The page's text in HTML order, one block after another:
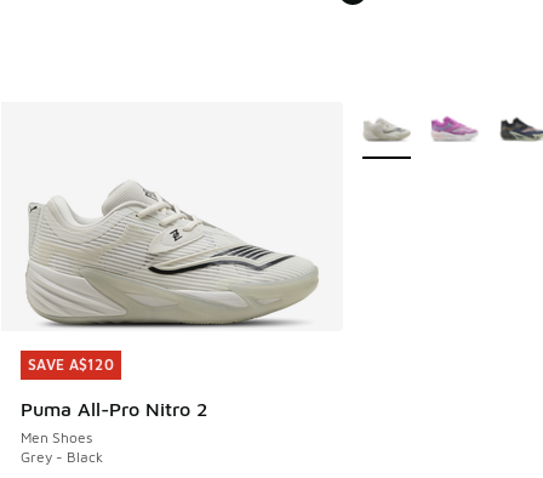
SAVE A$120
Puma All-Pro Nitro 2
Men Shoes
Grey - Black
SAVE A$120
More Colors Available